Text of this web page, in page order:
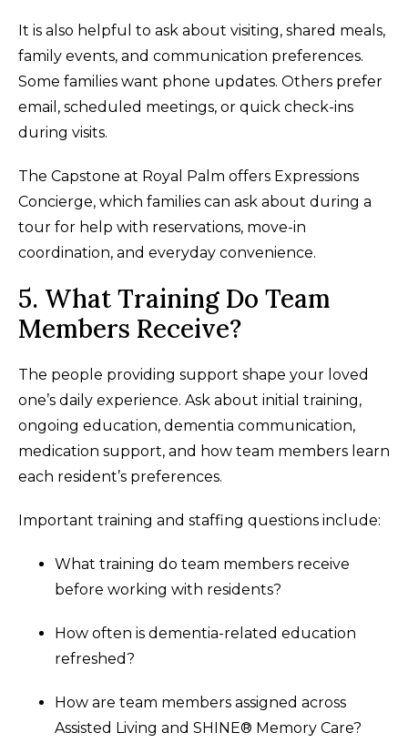
It is also helpful to ask about visiting, shared meals,
family events, and communication preferences.
Some families want phone updates. Others prefer
email, scheduled meetings, or quick check-ins
during visits.
The Capstone at Royal Palm offers Expressions
Concierge, which families can ask about during a
tour for help with reservations, move-in
coordination, and everyday convenience.
5. What Training Do Team
Members Receive?
The people providing support shape your loved
one’s daily experience. Ask about initial training,
ongoing education, dementia communication,
medication support, and how team members learn
each resident’s preferences.
Important training and staffing questions include:
What training do team members receive
before working with residents?
How often is dementia-related education
refreshed?
How are team members assigned across
Assisted Living and SHINE® Memory Care?